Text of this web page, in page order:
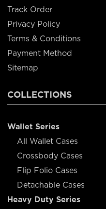
Track Order
Privacy Policy
Terms & Conditions
Payment Method
Sitemap
COLLECTIONS
Wallet Series
All Wallet Cases
Crossbody Cases
Flip Folio Cases
Detachable Cases
Heavy Duty Series